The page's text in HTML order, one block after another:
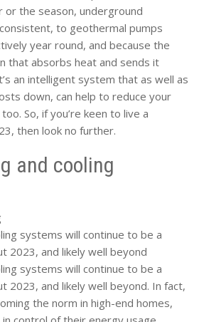
the season, underground
to geothermal pumps
year round, and because the
that absorbs heat and sends it
an intelligent system that as well as
down, can help to reduce your
So, if you’re keen to live a
then look no further.
and cooling
systems will continue to be a
2023, and likely well beyond
systems will continue to be a
2023, and likely well beyond. In fact,
the norm in high-end homes,